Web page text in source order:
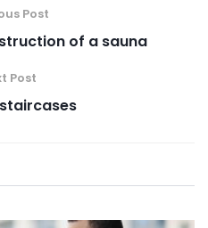
Post
of a sauna
Post